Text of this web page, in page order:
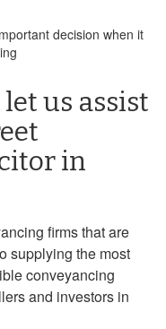
decision when it
us assist
in
firms that are
supplying the most
conveyancing
and investors in